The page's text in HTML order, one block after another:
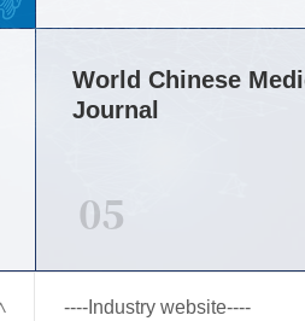
World Chinese
Journal
05
----Industry website----